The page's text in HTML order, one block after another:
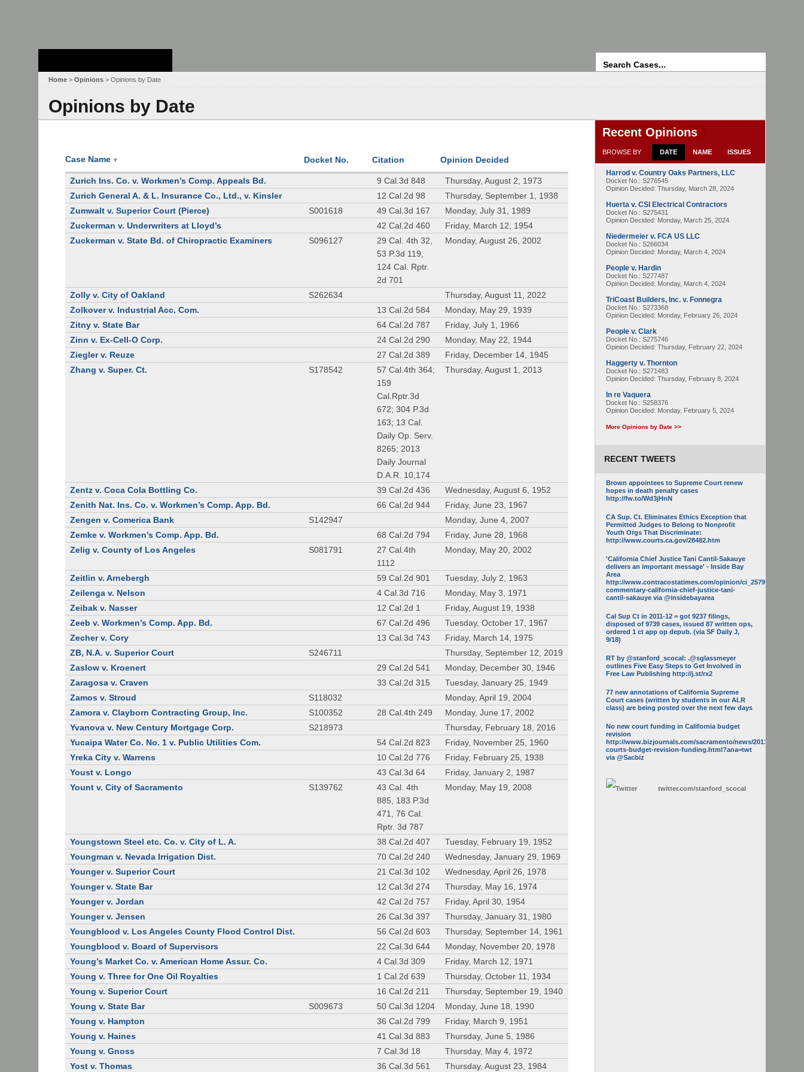
Home > Opinions > Opinions by Date
Opinions by Date
Case Name ▼ Docket No. Citation Opinion Decided
Zurich Ins. Co. v. Workmen’s Comp. Appeals Bd. 9 Cal.3d 848
Thursday, August 2, 1973
Zurich General A. & L. Insurance Co., Ltd., v. Kinsler
12 Cal.2d 98
Thursday, September 1, 1938
Zumwalt v. Superior Court (Pierce)
S001618 49 Cal.3d 167
Monday, July 31, 1989
Zuckerman v. Underwriters at Lloyd’s
42 Cal.2d 460
Friday, March 12, 1954
Zuckerman v. State Bd. of Chiropractic Examiners
S096127
29 Cal. 4th 32,
53 P.3d 119,
124 Cal. Rptr.
2d 701
Monday, August 26, 2002
Zolly v. City of Oakland S262634
Thursday, August 11, 2022
Zolkover v. Industrial Acc. Com.
13 Cal.2d 584
Monday, May 29, 1939
Zitny v. State Bar
64 Cal.2d 787
Friday, July 1, 1966
Zinn v. Ex-Cell-O Corp.
24 Cal.2d 290
Monday, May 22, 1944
Ziegler v. Reuze
27 Cal.2d 389
Friday, December 14, 1945
Zhang v. Super. Ct.
S178542
57 Cal.4th 364;
159
Cal.Rptr.3d
672; 304 P.3d
163; 13 Cal.
Daily Op. Serv.
8265; 2013
Daily Journal
D.A.R. 10,174
Thursday, August 1, 2013
Zentz v. Coca Cola Bottling Co. 39 Cal.2d 436
Wednesday, August 6, 1952
Zenith Nat. Ins. Co. v. Workmen’s Comp. App. Bd.
66 Cal.2d 944
Friday, June 23, 1967
Zengen v. Comerica Bank
S142947
Monday, June 4, 2007
Zemke v. Workmen’s Comp. App. Bd.
68 Cal.2d 794
Friday, June 28, 1968
Zelig v. County of Los Angeles
S081791
27 Cal.4th
1112
Monday, May 20, 2002
Zeitlin v. Arnebergh 59 Cal.2d 901
Tuesday, July 2, 1963
Zeilenga v. Nelson
4 Cal.3d 716
Monday, May 3, 1971
Zeibak v. Nasser
12 Cal.2d 1
Friday, August 19, 1938
Zeeb v. Workmen’s Comp. App. Bd.
67 Cal.2d 496
Tuesday, October 17, 1967
Zecher v. Cory
13 Cal.3d 743
Friday, March 14, 1975
ZB, N.A. v. Superior Court
S246711
Thursday, September 12, 2019
Zaslow v. Kroenert
29 Cal.2d 541
Monday, December 30, 1946
Zaragosa v. Craven
33 Cal.2d 315
Tuesday, January 25, 1949
Zamos v. Stroud
S118032
Monday, April 19, 2004
Zamora v. Clayborn Contracting Group, Inc.
S100352 28 Cal.4th 249
Monday, June 17, 2002
Yvanova v. New Century Mortgage Corp.
S218973
Thursday, February 18, 2016
Yucaipa Water Co. No. 1 v. Public Utilities Com.
54 Cal.2d 823
Friday, November 25, 1960
Yreka City v. Warrens
10 Cal.2d 776
Friday, February 25, 1938
Youst v. Longo
43 Cal.3d 64
Friday, January 2, 1987
Yount v. City of Sacramento
S139762
43 Cal. 4th
885, 183 P.3d
471, 76 Cal.
Rptr. 3d 787
Monday, May 19, 2008
Youngstown Steel etc. Co. v. City of L. A. 38 Cal.2d 407
Tuesday, February 19, 1952
Youngman v. Nevada Irrigation Dist.
70 Cal.2d 240
Wednesday, January 29, 1969
Younger v. Superior Court
21 Cal.3d 102
Wednesday, April 26, 1978
Younger v. State Bar
12 Cal.3d 274
Thursday, May 16, 1974
Younger v. Jordan
42 Cal.2d 757
Friday, April 30, 1954
Younger v. Jensen
26 Cal.3d 397
Thursday, January 31, 1980
Youngblood v. Los Angeles County Flood Control Dist.
56 Cal.2d 603
Thursday, September 14, 1961
Youngblood v. Board of Supervisors
22 Cal.3d 644
Monday, November 20, 1978
Young’s Market Co. v. American Home Assur. Co.
4 Cal.3d 309
Friday, March 12, 1971
Young v. Three for One Oil Royalties
1 Cal.2d 639
Thursday, October 11, 1934
Young v. Superior Court
16 Cal.2d 211
Thursday, September 19, 1940
Young v. State Bar
S009673 50 Cal.3d 1204
Monday, June 18, 1990
Young v. Hampton
36 Cal.2d 799
Friday, March 9, 1951
Young v. Haines
41 Cal.3d 883
Thursday, June 5, 1986
Young v. Gnoss
7 Cal.3d 18
Thursday, May 4, 1972
Yost v. Thomas
36 Cal.3d 561 Thursday, August 23, 1984
Recent Opinions
BROWSE BY DATE NAME ISSUES
Harrod v. Country Oaks Partners, LLC
Docket No.: S276545
Opinion Decided: Thursday, March 28, 2024
Huerta v. CSI Electrical Contractors
Docket No.: S275431
Opinion Decided: Monday, March 25, 2024
Niedermeier v. FCA US LLC
Docket No.: S266034
Opinion Decided: Monday, March 4, 2024
People v. Hardin
Docket No.: S277487
Opinion Decided: Monday, March 4, 2024
TriCoast Builders, Inc. v. Fonnegra
Docket No.: S273368
Opinion Decided: Monday, February 26, 2024
People v. Clark
Docket No.: S275746
Opinion Decided: Thursday, February 22, 2024
Haggerty v. Thornton
Docket No.: S271483
Opinion Decided: Thursday, February 8, 2024
In re Vaquera
Docket No.: S258376
Opinion Decided: Monday, February 5, 2024
More Opinions by Date >>
RECENT TWEETS
Brown appointees to Supreme Court renew
hopes in death penalty cases
http://fw.to/Wd3jHnN
CA Sup. Ct. Eliminates Ethics Exception that
Permitted Judges to Belong to Nonprofit
Youth Orgs That Discriminate:
http://www.courts.ca.gov/28482.htm
'California Chief Justice Tani Cantil-Sakauye
delivers an important message' - Inside Bay
Area
http://www.contracostatimes.com/opinion/ci_25793158/guest-
commentary-california-chief-justice-tani-
cantil-sakauye via @insidebayarea
Cal Sup Ct in 2011-12 = got 9237 filings,
disposed of 9739 cases, issued 87 written ops,
ordered 1 ct app op depub. (via SF Daily J,
9/18)
RT by @stanford_scocal: .@sglassmeyer
outlines Five Easy Steps to Get Involved in
Free Law Publishing http://j.st/rx2
77 new annotations of California Supreme
Court cases (written by students in our ALR
class) are being posted over the next few days
No new court funding in California budget
revision
http://www.bizjournals.com/sacramento/news/2013/05/16/calif-
courts-budget-revision-funding.html?ana=twt
via @Sacbiz
twitter.com/stanford_scocal